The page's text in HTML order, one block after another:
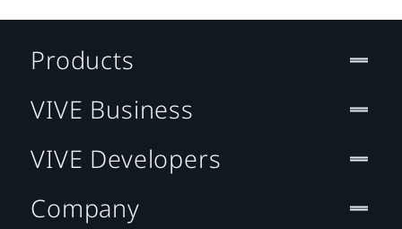
Products
VIVE Business
VIVE Developers
Company